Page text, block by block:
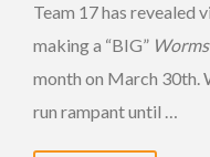
Team 17 has revealed
making a “BIG” Worms
month on March 30th.
run rampant until …